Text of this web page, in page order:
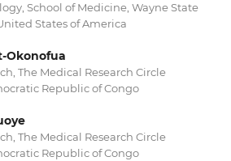
School of Medicine, Wayne State
States of America
Okonofua
The Medical Research Circle
Republic of Congo
The Medical Research Circle
Republic of Congo